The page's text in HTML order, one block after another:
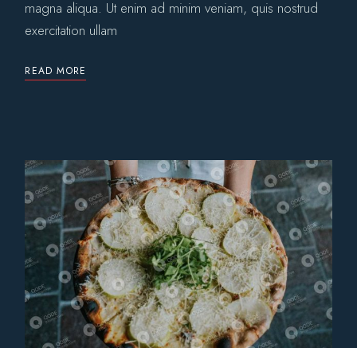
magna aliqua. Ut enim ad minim veniam, quis nostrud
exercitation ullam
READ MORE